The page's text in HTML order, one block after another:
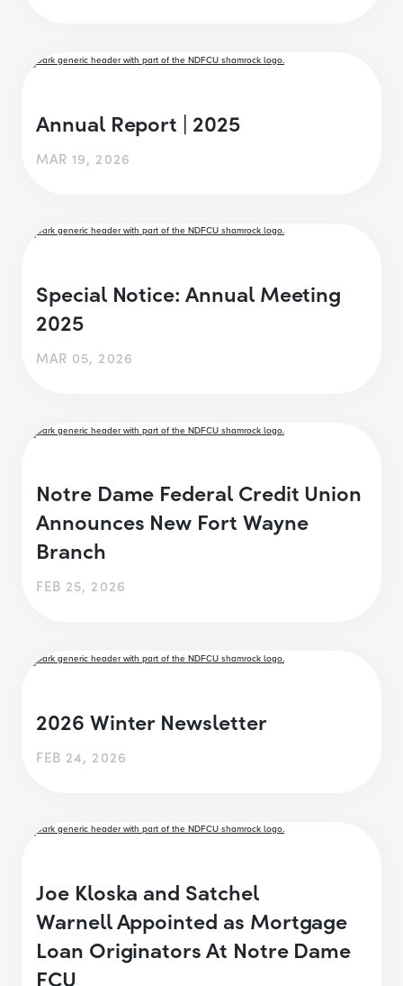
Annual Report | 2025
MAR 19, 2026
Special Notice: Annual Meeting
2025
MAR 05, 2026
Notre Dame Federal Credit Union
Announces New Fort Wayne
Branch
FEB 25, 2026
2026 Winter Newsletter
FEB 24, 2026
Joe Kloska and Satchel
Warnell Appointed as Mortgage
Loan Originators At Notre Dame
FCU